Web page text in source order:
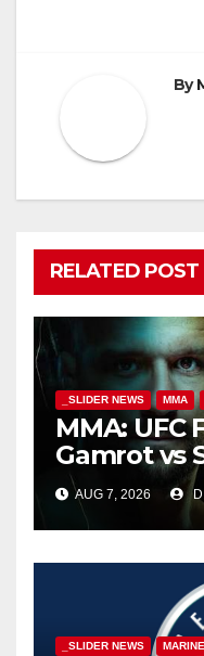
By
RELATED POST
_SLIDER NEWS MMA
MMA: UFC
Gamrot vs
AUG 7, 2026
_SLIDER NEWS